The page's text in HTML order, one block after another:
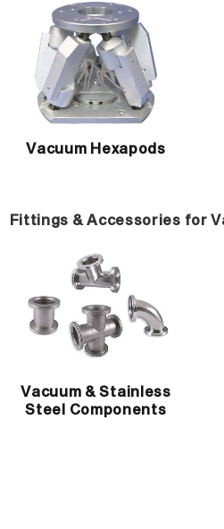
Vacuum Hexapods
Fittings & Accessories for
Vacuum & Stainless
Steel Components